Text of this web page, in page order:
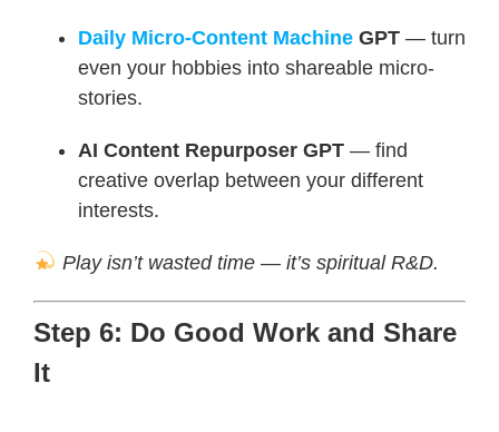
Daily Micro-Content Machine GPT — turn
even your hobbies into shareable micro-
stories.
AI Content Repurposer GPT — find
creative overlap between your different
interests.
Play isn’t wasted time — it’s spiritual R&D.
Step 6: Do Good Work and Share
It